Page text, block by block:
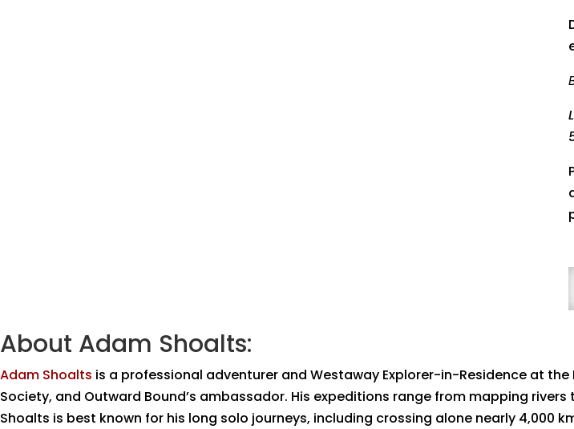
About Adam Shoalts:
Adam Shoalts is a professional adventurer and Westaway Explorer-in-Residence at
Society, and Outward Bound’s ambassador. His expeditions range from mapping
Shoalts is best known for his long solo journeys, including crossing alone nearly 4,000